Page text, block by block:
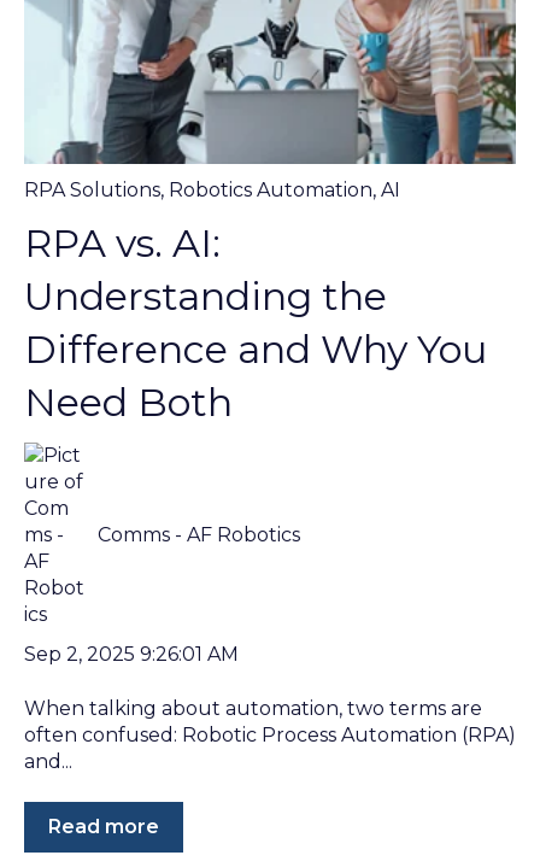
RPA Solutions, Robotics Automation, AI
RPA vs. AI:
Understanding the
Difference and Why You
Need Both
Comms - AF Robotics
Sep 2, 2025 9:26:01 AM
When talking about automation, two terms are
often confused: Robotic Process Automation (RPA)
and...
Read more